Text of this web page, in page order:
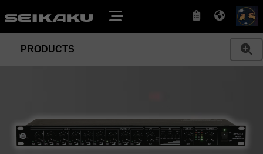
PRODUCTS